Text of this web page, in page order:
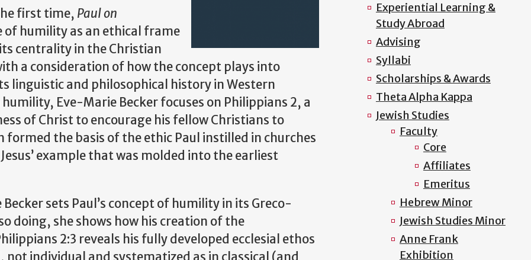
first time, Paul on
of humility as an ethical frame
centrality in the Christian
a consideration of how the concept plays into
linguistic and philosophical history in Western
Eve-Marie Becker focuses on Philippians 2, a
of Christ to encourage his fellow Christians to
the basis of the ethic Paul instilled in churches
example that was molded into the earliest
sets Paul’s concept of humility in its Greco-
doing, she shows how his creation of the
2:3 reveals his fully developed ecclesial ethos
individual and systematized as in classical (and
Experiential Learning &
Study Abroad
Advising
Syllabi
Scholarships & Awards
Theta Alpha Kappa
Jewish Studies
Faculty
Core
Affiliates
Emeritus
Hebrew Minor
Jewish Studies Minor
Anne Frank
Exhibition